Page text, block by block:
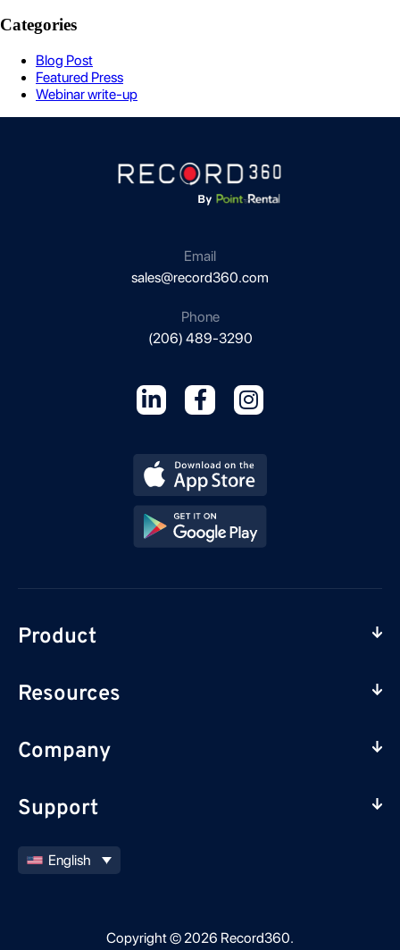
Categories
Blog Post
Featured Press
Webinar write-up
Email
sales@record360.com
Phone
(206) 489-3290
Product
Resources
Company
Support
English
Copyright © 2026 Record360.